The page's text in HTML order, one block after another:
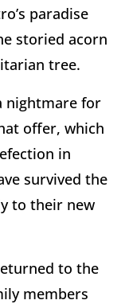
paradise
storied acorn
tree.
nightmare for
offer, which
in
survived the
to their new
to the
members